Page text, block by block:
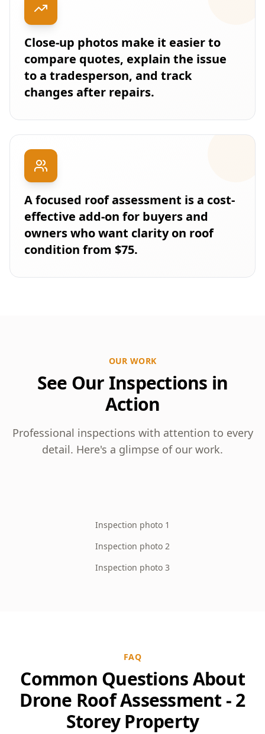
Close-up photos make it easier to
compare quotes, explain the issue
to a tradesperson, and track
changes after repairs.
A focused roof assessment is a cost-
effective add-on for buyers and
owners who want clarity on roof
condition from $75.
OUR WORK
See Our Inspections in
Action
Professional inspections with attention to every
detail. Here's a glimpse of our work.
Inspection photo 1
Inspection photo 2
Inspection photo 3
FAQ
Common Questions About
Drone Roof Assessment - 2
Storey Property